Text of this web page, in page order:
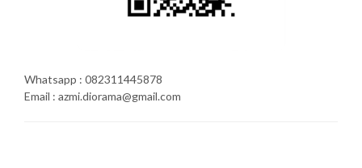
Whatsapp : 082311445878
Email : azmi.diorama@gmail.com